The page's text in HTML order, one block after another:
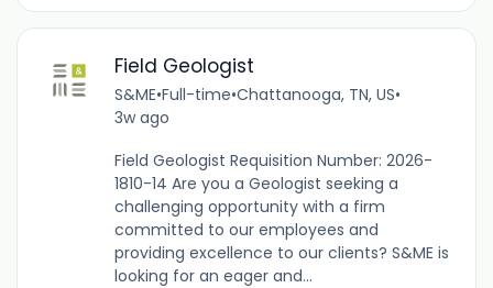
Field Geologist
S&ME•Full-time•Chattanooga, TN, US•
3w ago
Field Geologist Requisition Number: 2026-
1810-14 Are you a Geologist seeking a
challenging opportunity with a firm
committed to our employees and
providing excellence to our clients? S&ME is
looking for an eager and...